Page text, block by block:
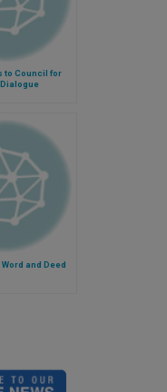
to Council for
and Deed